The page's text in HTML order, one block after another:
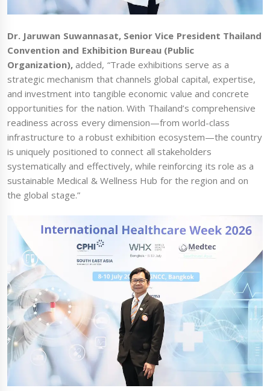
Dr. Jaruwan Suwannasat, Senior Vice President Thailand
Convention and Exhibition Bureau (Public
Organization), added, “Trade exhibitions serve as a
strategic mechanism that channels global capital, expertise,
and investment into tangible economic value and concrete
opportunities for the nation. With Thailand’s comprehensive
readiness across every dimension—from world-class
infrastructure to a robust exhibition ecosystem—the country
is uniquely positioned to connect all stakeholders
systematically and effectively, while reinforcing its role as a
sustainable Medical & Wellness Hub for the region and on
the global stage.”